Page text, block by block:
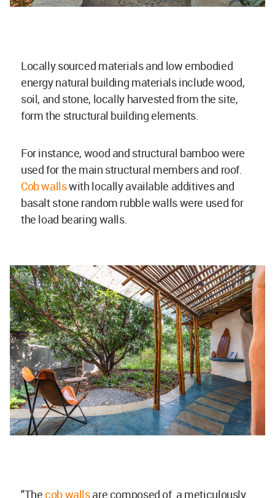
Locally sourced materials and low embodied
energy natural building materials include wood,
soil, and stone, locally harvested from the site,
form the structural building elements.
For instance, wood and structural bamboo were
used for the main structural members and roof.
Cob wallswith locally available additives and
basalt stone random rubble walls were used for
the load bearing walls.
"Thecob wallsare composed of a meticulously